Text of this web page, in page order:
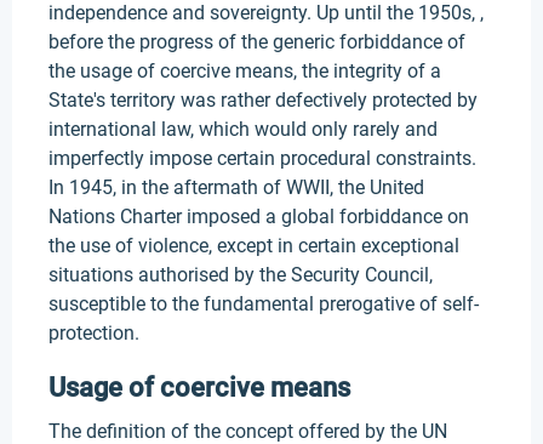
independence and sovereignty. Up until the 1950s, ,
before the progress of the generic forbiddance of
the usage of coercive means, the integrity of a
State's territory was rather defectively protected by
international law, which would only rarely and
imperfectly impose certain procedural constraints.
In 1945, in the aftermath of WWII, the United
Nations Charter imposed a global forbiddance on
the use of violence, except in certain exceptional
situations authorised by the Security Council,
susceptible to the fundamental prerogative of self-
protection.
Usage of coercive means
The definition of the concept offered by the UN